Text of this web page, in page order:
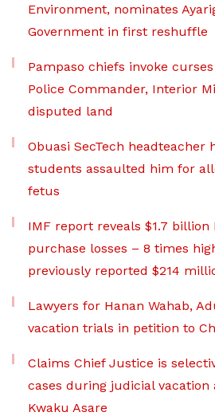
Environment, nominates
Government in first reshuffle
Pampaso chiefs invoke
Police Commander, Interior
disputed land
Obuasi SecTech headteacher
students assaulted him for
fetus
IMF report reveals $1.7 billion
purchase losses – 8 times
previously reported $214
Lawyers for Hanan Wahab,
vacation trials in petition to
Claims Chief Justice is
cases during judicial vacation
Kwaku Asare